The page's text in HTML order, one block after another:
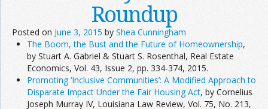
Roundup
Posted on June 3, 2015 by Shea Cunningham
The Boom, the Bust and the Future of Homeownership,
by Stuart A. Gabriel & Stuart S. Rosenthal, Real Estate
Economics, Vol. 43, Issue 2, pp. 334-374, 2015.
Promoting ‘Inclusive Communities’: A Modified Approach to
Disparate Impact Under the Fair Housing Act, by Cornelius
Joseph Murray IV, Louisiana Law Review, Vol. 75, No. 213,